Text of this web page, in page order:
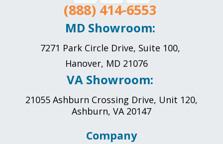
(888) 414-6553
MD Showroom:
7271 Park Circle Drive, Suite 100,
Hanover, MD 21076
VA Showroom:
21055 Ashburn Crossing Drive, Unit 120,
Ashburn, VA 20147
Company